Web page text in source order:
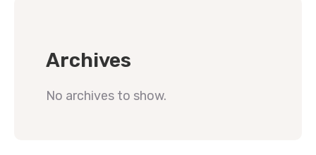
Archives
No archives to show.